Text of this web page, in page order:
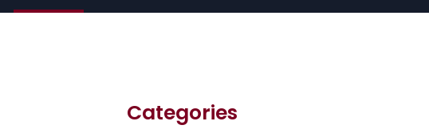
Categories